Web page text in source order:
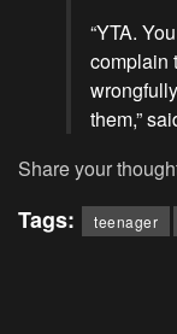
“YTA.
complain
them,”
Share your
Tags: teenager